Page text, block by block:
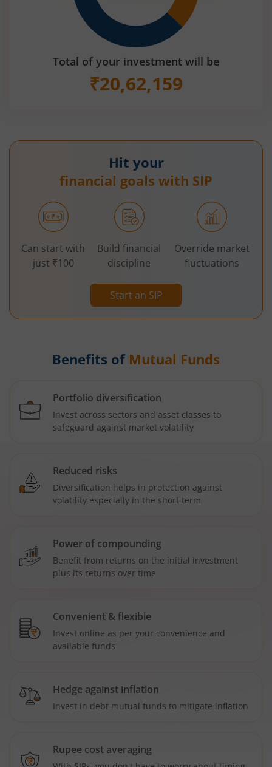
Total of your investment will be
₹20,62,159
Hit your
financial goals with SIP
Start an SIP
Can start with
just ₹100
Build financial
discipline
Override market
fluctuations
Benefits of Mutual Funds
Portfolio diversification
Invest across sectors and asset classes to
safeguard against market volatility
Reduced risks
Diversification helps in protection against
volatility especially in the short term
Power of compounding
Benefit from returns on the initial investment
plus its returns over time
Convenient & flexible
Invest online as per your convenience and
available funds
Hedge against inflation
Invest in debt mutual funds to mitigate inflation
Rupee cost averaging